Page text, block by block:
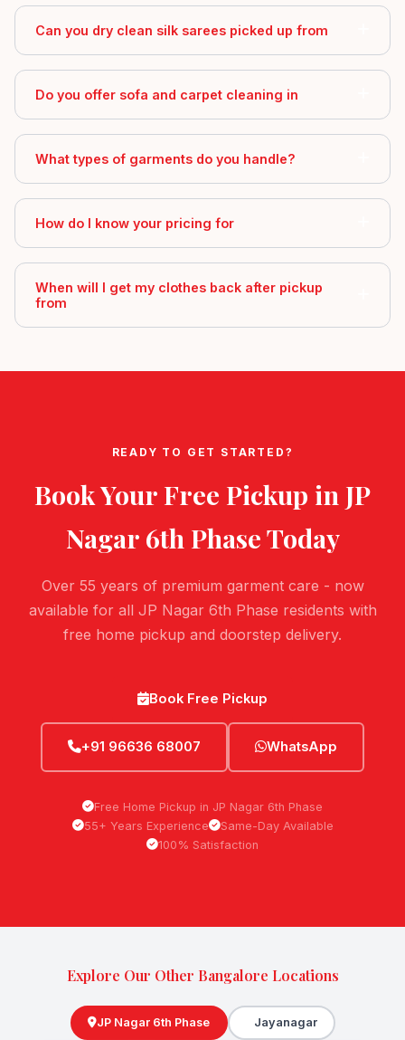
Can you dry clean silk sarees picked up from
Do you offer sofa and carpet cleaning in
What types of garments do you handle?
How do I know your pricing for
When will I get my clothes back after pickup
from
READY TO GET STARTED?
Book Your Free Pickup in JP
Nagar 6th PhaseToday
Over 55 years of premium garment care - now
available for all JP Nagar 6th Phase residents with
free home pickup and doorstep delivery.
Book Free Pickup
+91 96636 68007 WhatsApp
Free Home Pickup in JP Nagar 6th Phase
55+ Years Experience
Same-Day Available
100% Satisfaction
Explore Our Other Bangalore Locations
JP Nagar 6th Phase Jayanagar